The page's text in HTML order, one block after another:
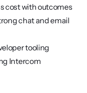
cost with outcomes
chat and email
tooling
Intercom